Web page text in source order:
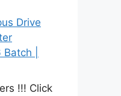
Drive
|
!!! Click